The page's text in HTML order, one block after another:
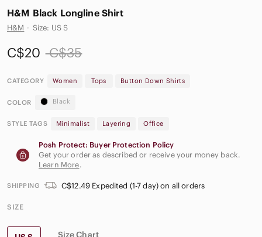
H&M Black Longline Shirt
H&M · Size: US S
C$20 C$35
CATEGORY Women Tops Button Down Shirts
COLOR Black
STYLE TAGS Minimalist Layering Office
Posh Protect: Buyer Protection Policy
Get your order as described or receive your money back.
Learn More.
SHIPPING C$12.49 Expedited (1-7 day) on all orders
SIZE
Size Chart